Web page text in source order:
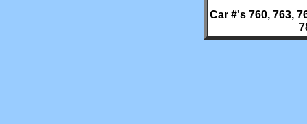
Car #'s 760, 763,